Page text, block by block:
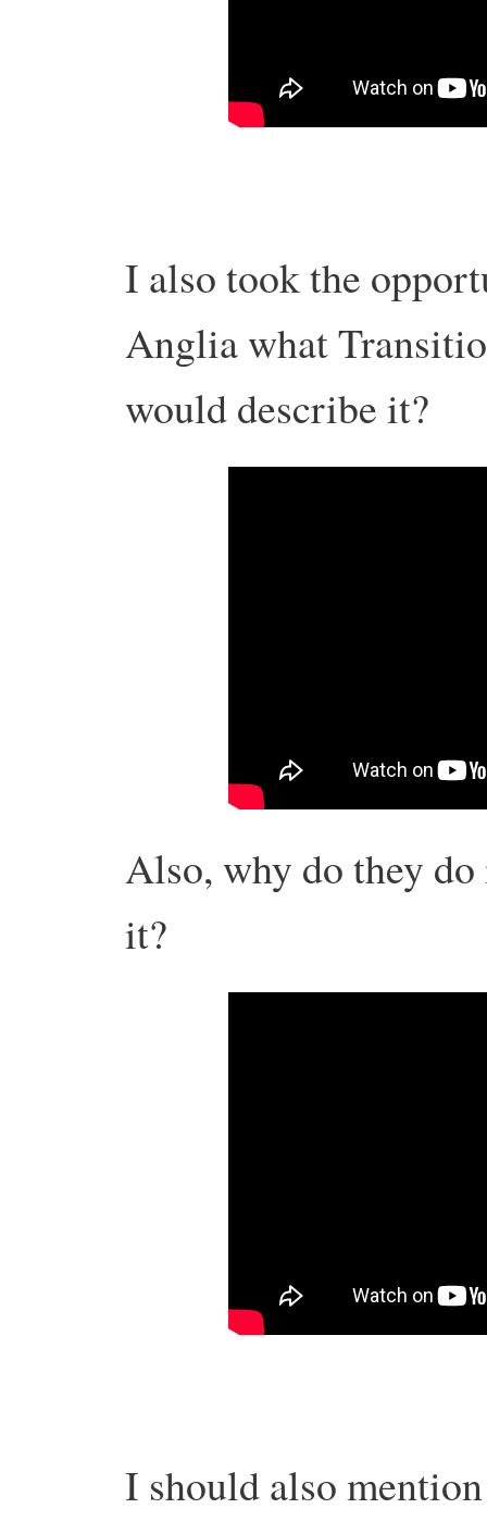
I also took the
Anglia what
would describe it?
Also, why do they
it?
I should also